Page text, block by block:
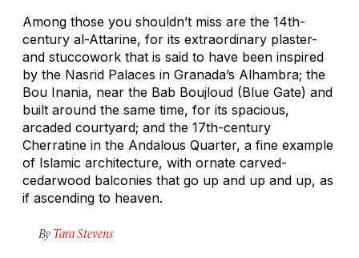
Among those you shouldn’t miss are the 14th-
century al-Attarine, for its extraordinary plaster-
and stuccowork that is said to have been inspired
by the Nasrid Palaces in Granada’s Alhambra; the
Bou Inania, near the Bab Boujloud (Blue Gate) and
built around the same time, for its spacious,
arcaded courtyard; and the 17th-century
Cherratine in the Andalous Quarter, a fine example
of Islamic architecture, with ornate carved-
cedarwood balconies that go up and up and up, as
if ascending to heaven.
By Tara Stevens